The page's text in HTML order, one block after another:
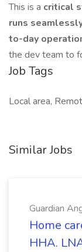
This is a critical
runs
to-day
the dev team to
Job Tags
Local area,
Similar Jobs
Guardian
Home
HHA.